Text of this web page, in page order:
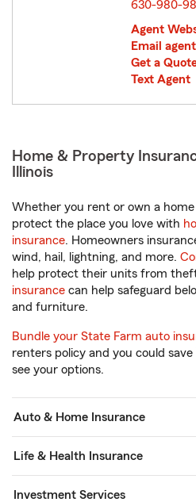
630-980-
Agent
Email agent
Get a
Text Agent
Home & Property
Illinois
Whether you rent or own a
protect the place you love with
insurance. Homeowners
wind, hail, lightning, and more.
help protect their units from
insurance can help safeguard
and furniture.
Bundle your State Farm auto
renters policy and you could save
see your options.
Auto & Home Insurance
Life & Health Insurance
Investment Services